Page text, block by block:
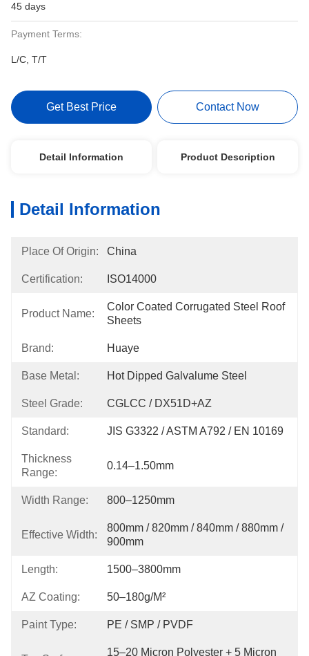
45 days
Payment Terms:
L/C, T/T
Get Best Price Contact Now
Detail Information Product Description
Detail Information
Place Of Origin: China
Certification: ISO14000
Product Name:
Color Coated Corrugated Steel Roof
Sheets
Brand: Huaye
Base Metal: Hot Dipped Galvalume Steel
Steel Grade: CGLCC / DX51D+AZ
Standard: JIS G3322 / ASTM A792 / EN 10169
Thickness
Range:
0.14–1.50mm
Width Range: 800–1250mm
Effective Width:
800mm / 820mm / 840mm / 880mm /
900mm
Length: 1500–3800mm
AZ Coating: 50–180g/m²
Paint Type: PE / SMP / PVDF
15–20 Micron Polyester + 5 Micron